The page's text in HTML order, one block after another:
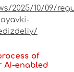
2025/10/09/
of
enabled